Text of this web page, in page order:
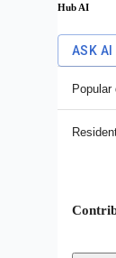
Hub AI
ASK AI
Popular